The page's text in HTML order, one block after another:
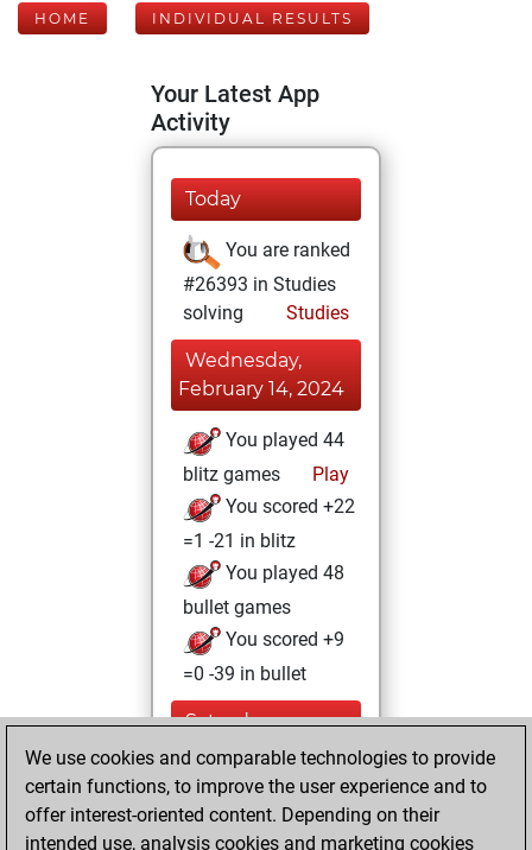
HOME INDIVIDUAL RESULTS
Your Latest App
Activity
Today
You are ranked
#26393 in Studies
solving
Studies
Wednesday,
February 14, 2024
You played 44
blitz games
Play
You scored +22
=1 -21 in blitz
You played 48
bullet games
You scored +9
=0 -39 in bullet
Saturday,
December 9, 2023
your Studies account
We use cookies and comparable technologies to provide
certain functions, to improve the user experience and to
offer interest-oriented content. Depending on their
intended use, analysis cookies and marketing cookies